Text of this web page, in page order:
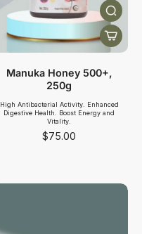
Manuka Honey 500+,
250g
High Antibacterial Activity. Enhanced
Digestive Health. Boost Energy and
Vitality.
$75.00